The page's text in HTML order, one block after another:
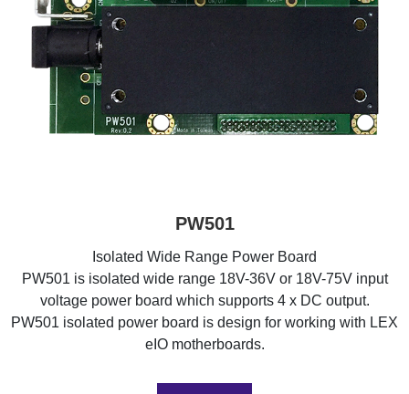
PW501
Isolated Wide Range Power Board
PW501 is isolated wide range 18V-36V or 18V-75V input
voltage power board which supports 4 x DC output.
PW501 isolated power board is design for working with LEX
eIO motherboards.